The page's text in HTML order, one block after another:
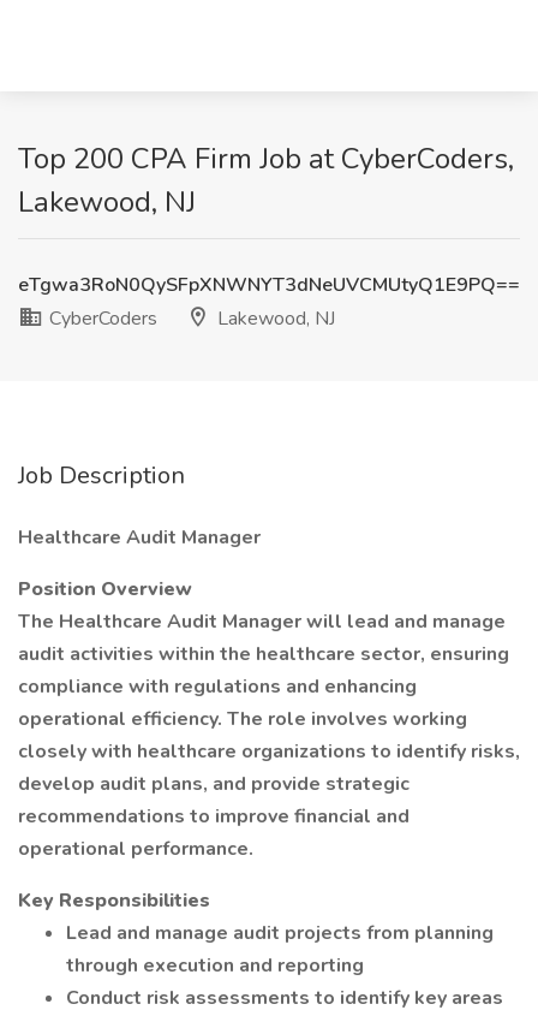
Top 200 CPA Firm Job at CyberCoders,
Lakewood, NJ
eTgwa3RoN0QySFpXNWNYT3dNeUVCMUtyQ1E9PQ==
CyberCoders
Lakewood, NJ
Job Description
Healthcare Audit Manager
Position Overview
The Healthcare Audit Manager will lead and manage
audit activities within the healthcare sector, ensuring
compliance with regulations and enhancing
operational efficiency. The role involves working
closely with healthcare organizations to identify risks,
develop audit plans, and provide strategic
recommendations to improve financial and
operational performance.
Key Responsibilities
Lead and manage audit projects from planning
through execution and reporting
Conduct risk assessments to identify key areas